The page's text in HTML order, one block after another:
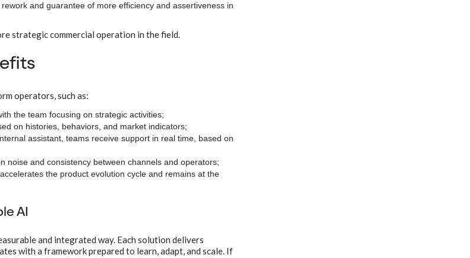
and guarantee of more efficiency and assertiveness in
strategic commercial operation in the field.
operators, such as:
the team focusing on strategic activities;
on histories, behaviors, and market indicators;
assistant, teams receive support in real time, based on
noise and consistency between channels and operators;
the product evolution cycle and remains at the
AI
and integrated way. Each solution delivers
with a framework prepared to learn, adapt, and scale. If